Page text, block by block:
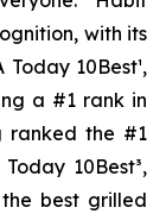
with its
Today 10Best¹,
a #1 rank in
ranked the #1
10Best³,
best grilled